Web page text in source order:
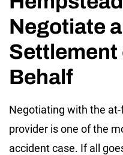
Negotiate
Settlement
Behalf
Negotiating with the at-
provider is one of the
accident case. If all